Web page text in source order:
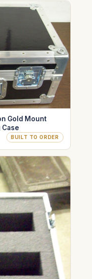
Gold Mount
BUILT TO ORDER